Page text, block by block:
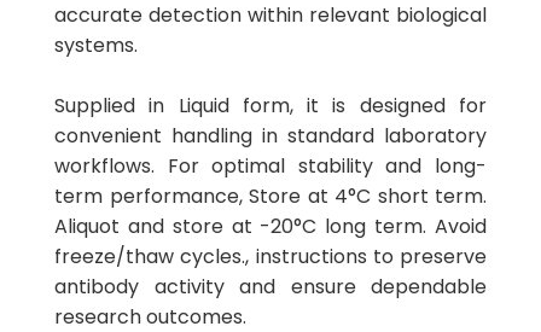
accurate detection within relevant biological
systems.
Supplied in Liquid form, it is designed for
convenient handling in standard laboratory
workflows. For optimal stability and long-
term performance, Store at 4°C short term.
Aliquot and store at -20°C long term. Avoid
freeze/thaw cycles., instructions to preserve
antibody activity and ensure dependable
research outcomes.